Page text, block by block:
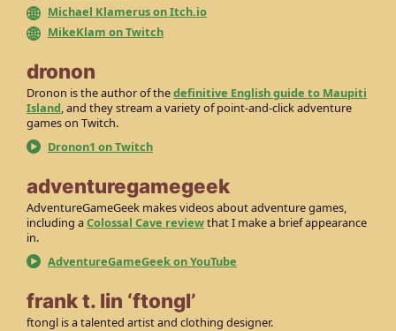
Michael Klamerus on Itch.io
MikeKlam on Twitch
dronon
Dronon is the author of thedefinitive English guide to Maupiti
Island, and they stream a variety of point-and-click adventure
games on Twitch.
Dronon1 on Twitch
adventuregamegeek
AdventureGameGeek makes videos about adventure games,
including aColossal Cave reviewthat I make a brief appearance
in.
AdventureGameGeek on YouTube
frank t. lin ‘ftongl’
ftongl is a talented artist and clothing designer.